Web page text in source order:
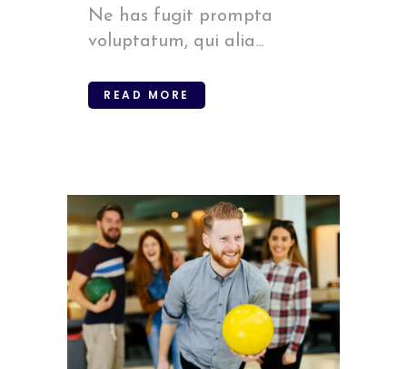
Ne has fugit prompta
voluptatum, qui alia...
READ MORE